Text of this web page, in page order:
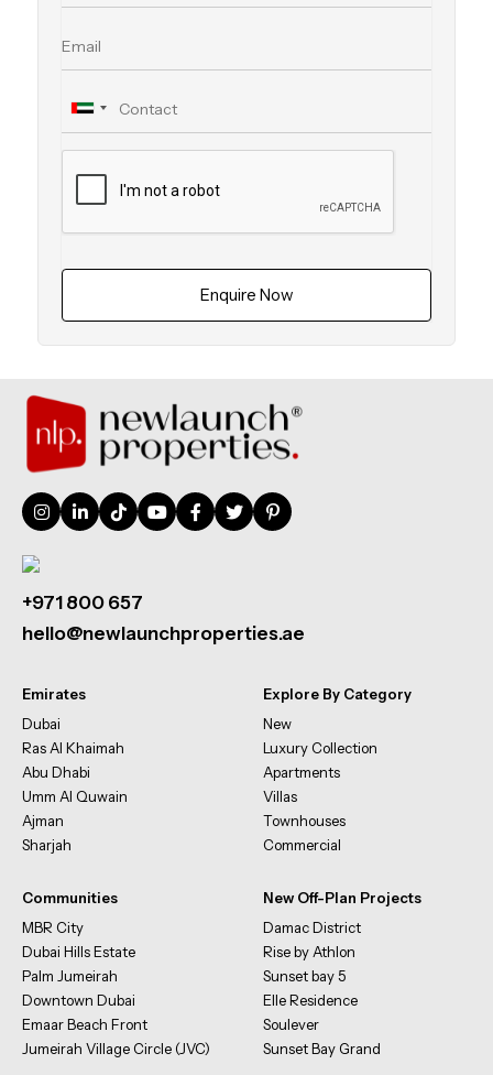
Enquire Now
+971 800 657
hello@newlaunchproperties.ae
Emirates
Dubai
Ras Al Khaimah
Abu Dhabi
Umm Al Quwain
Ajman
Sharjah
Explore By Category
New
Luxury Collection
Apartments
Villas
Townhouses
Commercial
Communities
MBR City
Dubai Hills Estate
Palm Jumeirah
Downtown Dubai
Emaar Beach Front
Jumeirah Village Circle (JVC)
New Off-Plan Projects
Damac District
Rise by Athlon
Sunset bay 5
Elle Residence
Soulever
Sunset Bay Grand